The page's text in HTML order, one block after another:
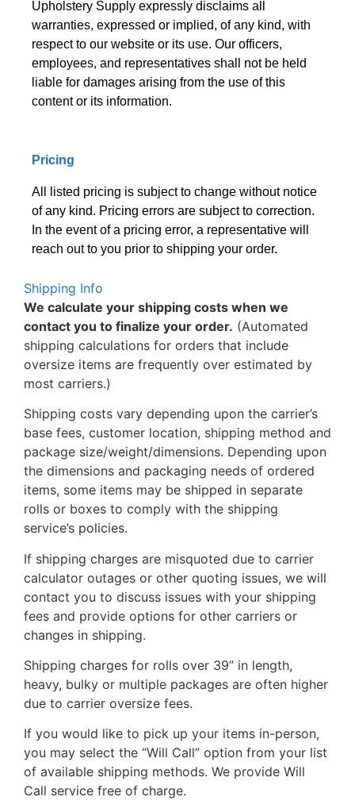
Upholstery Supply expressly disclaims all
warranties, expressed or implied, of any kind, with
respect to our website or its use. Our officers,
employees, and representatives shall not be held
liable for damages arising from the use of this
content or its information.
Pricing
All listed pricing is subject to change without notice
of any kind. Pricing errors are subject to correction.
In the event of a pricing error, a representative will
reach out to you prior to shipping your order.
Shipping Info
We calculate your shipping costs when we
contact you to finalize your order. (Automated
shipping calculations for orders that include
oversize items are frequently over estimated by
most carriers.)
Shipping costs vary depending upon the carrier’s
base fees, customer location, shipping method and
package size/weight/dimensions. Depending upon
the dimensions and packaging needs of ordered
items, some items may be shipped in separate
rolls or boxes to comply with the shipping
service’s policies.
If shipping charges are misquoted due to carrier
calculator outages or other quoting issues, we will
contact you to discuss issues with your shipping
fees and provide options for other carriers or
changes in shipping.
Shipping charges for rolls over 39” in length,
heavy, bulky or multiple packages are often higher
due to carrier oversize fees.
If you would like to pick up your items in-person,
you may select the “Will Call” option from your list
of available shipping methods. We provide Will
Call service free of charge.